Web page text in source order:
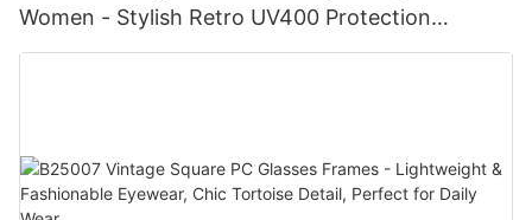
Women - Stylish Retro UV400 Protection
Eyewear, Chic Trendy Frame, Fashionable